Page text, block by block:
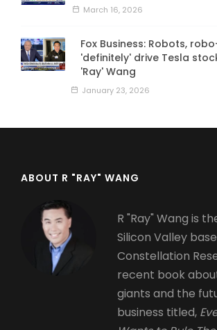
March 16, 2026
Fox Business: Robots,
'definitely' drive Tesla
'Ray' Wang
January 23, 2026
ABOUT R "RAY" WANG
R "Ray" Wang is
Silicon Valley
Constellation
recent book
giants and the
business titled,